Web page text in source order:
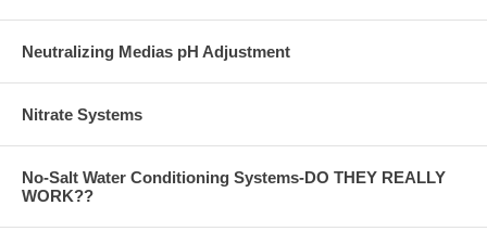
Neutralizing Medias pH Adjustment
Nitrate Systems
No-Salt Water Conditioning Systems-DO THEY REALLY
WORK??